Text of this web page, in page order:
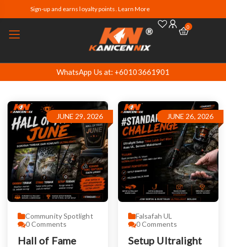
Sign-up and earns loyalty points. Learn More
0
WhatsApp Us at: +60103661901
JUNE 29, 2026
Community Spotlight
0Comments
Hall of Fame
JUNE 26, 2026
Falsafah UL
0Comments
Setup Ultralight